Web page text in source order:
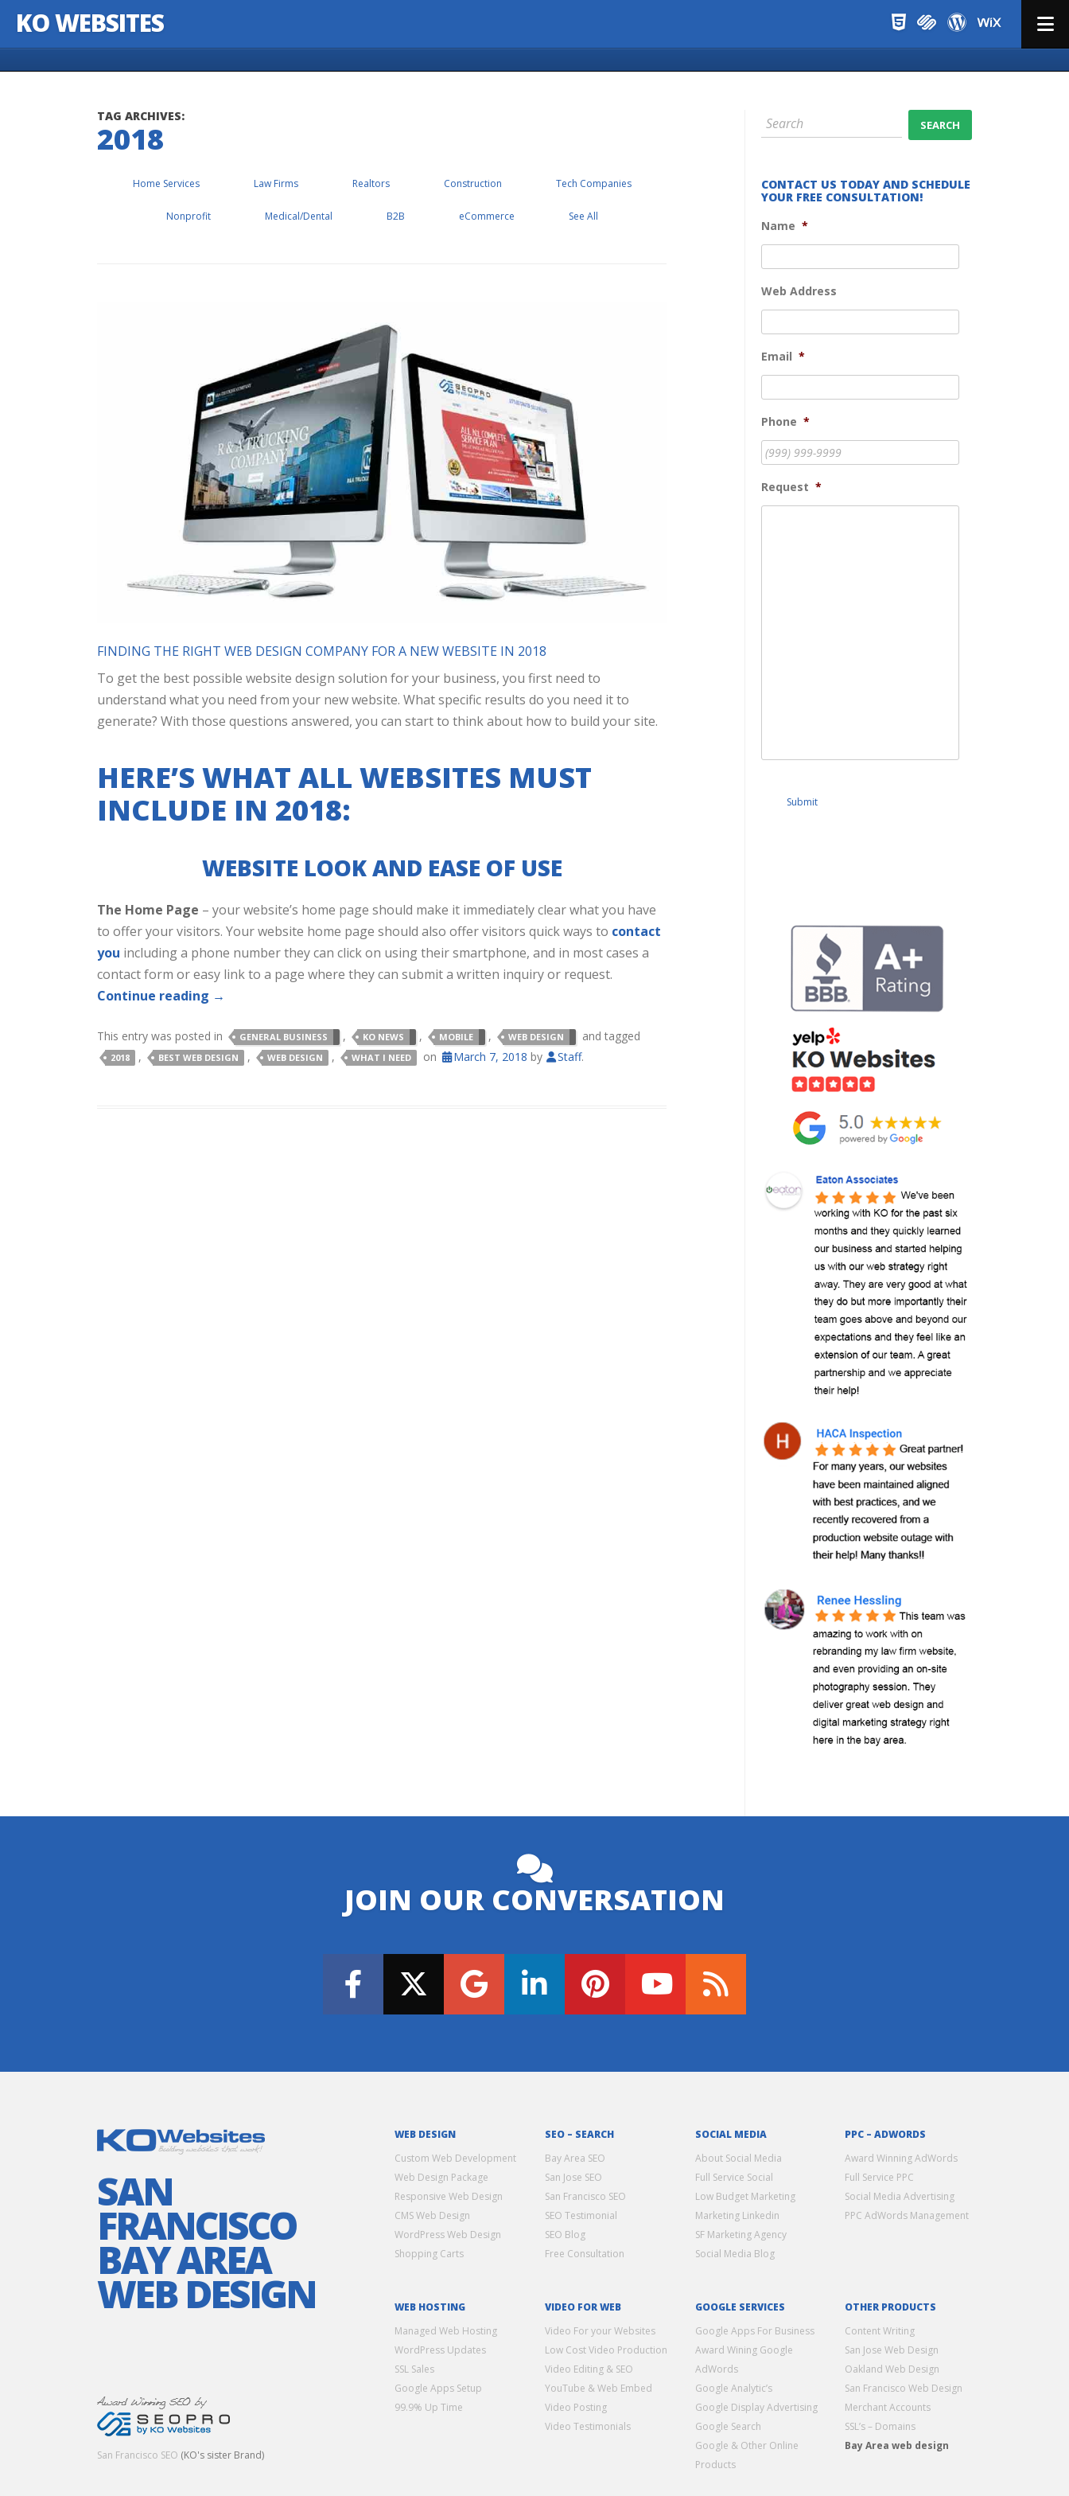
KO WEBSITES
TAG ARCHIVES:
2018
Home Services Law Firms Realtors Construction Tech Companies
Nonprofit Medical/Dental B2B eCommerce See All
FINDING THE RIGHT WEB DESIGN COMPANY FOR A NEW WEBSITE IN 2018
To get the best possible website design solution for your business, you first need to
understand what you need from your new website. What specific results do you need it to
generate? With those questions answered, you can start to think about how to build your site.
HERE’S WHAT ALL WEBSITES MUST
INCLUDE IN 2018:
WEBSITE LOOK AND EASE OF USE
The Home Page – your website’s home page should make it immediately clear what you have
to offer your visitors. Your website home page should also offer visitors quick ways to contact
you including a phone number they can click on using their smartphone, and in most cases a
contact form or easy link to a page where they can submit a written inquiry or request.
Continue reading →
This entry was posted in GENERAL BUSINESS , KO NEWS , MOBILE , WEB DESIGN and tagged
2018 , BEST WEB DESIGN , WEB DESIGN , WHAT I NEED on March 7, 2018 by Staff.
CONTACT US TODAY AND SCHEDULE
YOUR FREE CONSULTATION!
Name *
Web Address
Email *
Phone *
Request *
Submit
JOIN OUR CONVERSATION
SAN
FRANCISCO
BAY AREA
WEB DESIGN
San Francisco SEO (KO's sister Brand)
WEB DESIGN
Custom Web Development
Web Design Package
Responsive Web Design
CMS Web Design
WordPress Web Design
Shopping Carts
SEO – SEARCH
Bay Area SEO
San Jose SEO
San Francisco SEO
SEO Testimonial
SEO Blog
Free Consultation
SOCIAL MEDIA
About Social Media
Full Service Social
Low Budget Marketing
Marketing Linkedin
SF Marketing Agency
Social Media Blog
PPC – ADWORDS
Award Winning AdWords
Full Service PPC
Social Media Advertising
PPC AdWords Management
WEB HOSTING
Managed Web Hosting
WordPress Updates
SSL Sales
Google Apps Setup
99.9% Up Time
VIDEO FOR WEB
Video For your Websites
Low Cost Video Production
Video Editing & SEO
YouTube & Web Embed
Video Posting
Video Testimonials
GOOGLE SERVICES
Google Apps For Business
Award Wining Google
AdWords
Google Analytic’s
Google Display Advertising
Google Search
Google & Other Online
Products
OTHER PRODUCTS
Content Writing
San Jose Web Design
Oakland Web Design
San Francisco Web Design
Merchant Accounts
SSL’s – Domains
Bay Area web design